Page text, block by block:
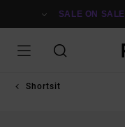
SALE ON SALE
Shortsit